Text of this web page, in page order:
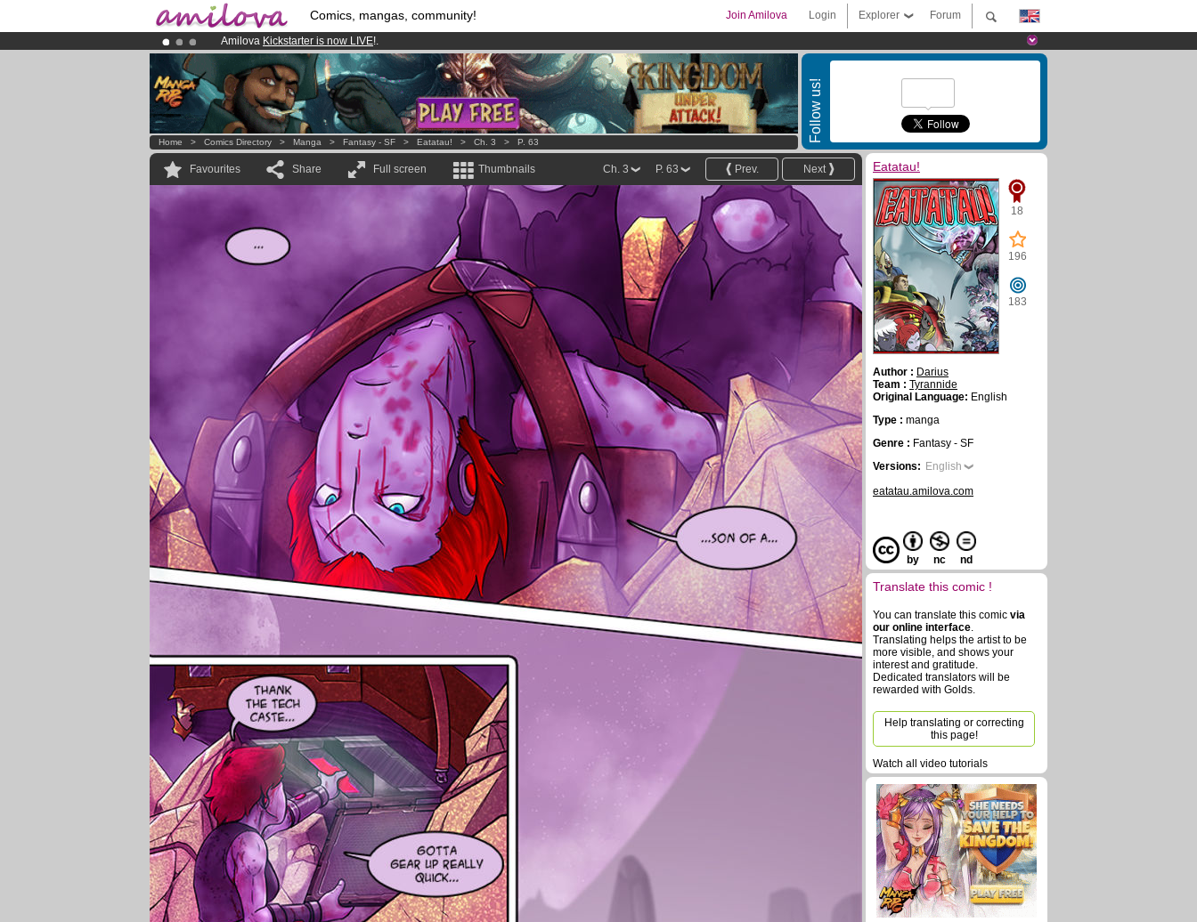
Comics, mangas, community! Forum
Explorer
Login
Join Amilova
Amilova Kickstarter is now LIVE!.
Premium membership from3.95 eurosper month !Get membership now
Already 134393 membersand 1208 comics & mangas!.
Follow us!
Home > Comics Directory > Manga > Fantasy - SF > Eatatau! > Ch. 3 > P. 63
Favourites Share Full screen Thumbnails Next
Prev.
P. 63
Ch. 3 Eatatau!
18
196
183
Author : Darius
Team : Tyrannide
Original Language: English
Type : manga
Genre : Fantasy - SF
Versions: English
eatatau.amilova.com
by nc nd
Translate this comic !
You can translate this comic via
our online interface.
Translating helps the artist to be
more visible, and shows your
interest and gratitude.
Dedicated translators will be
rewarded with Golds.
Help translating or correcting
this page!
Watch all video tutorials